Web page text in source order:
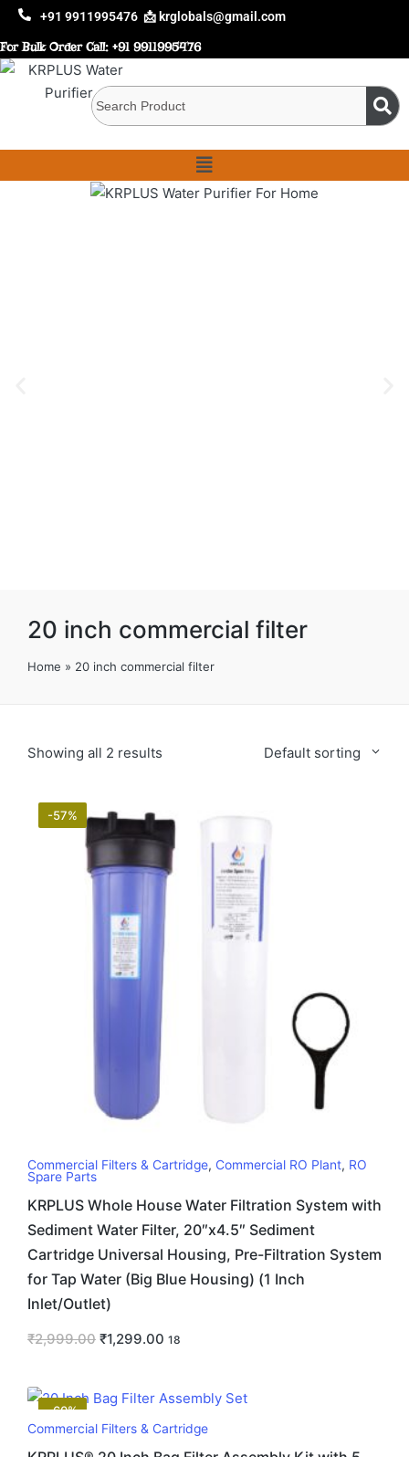
+91 9911995476 📩 krglobals@gmail.com
For Bulk Order Call: +91 9911995476
20 inch commercial filter
Home » 20 inch commercial filter
Showing all 2 results Default sorting
-57%
Commercial Filters & Cartridge, Commercial RO Plant, RO
Spare Parts
KRPLUS Whole House Water Filtration System with
Sediment Water Filter, 20″x4.5″ Sediment
Cartridge Universal Housing, Pre-Filtration System
for Tap Water (Big Blue Housing) (1 Inch
Inlet/Outlet)
₹2,999.00 ₹1,299.00 18
-60%
Commercial Filters & Cartridge